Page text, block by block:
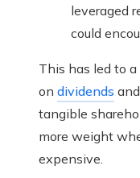
leveraged
could
This has led to
on dividends
tangible
more weight
expensive.